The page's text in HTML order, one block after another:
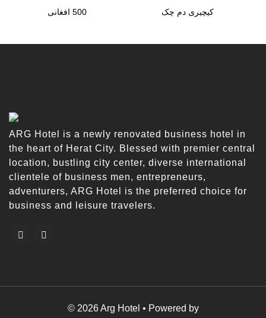
کیچیری دم چک 500 افغانی
ARG Hotel is a newly renovated business hotel in
the heart of Herat City. Blessed with premier central
location, bustling city center, diverse international
clientele of business men, entrepreneurs,
adventurers, ARG Hotel is the preferred choice for
business and leisure travelers.
© 2026 Arg Hotel • Powered by